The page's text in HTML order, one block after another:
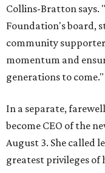
Collins-Bratton
Foundation's board,
community
momentum and
generations to come."
In a separate,
become CEO of the
August 3. She called
greatest privileges of